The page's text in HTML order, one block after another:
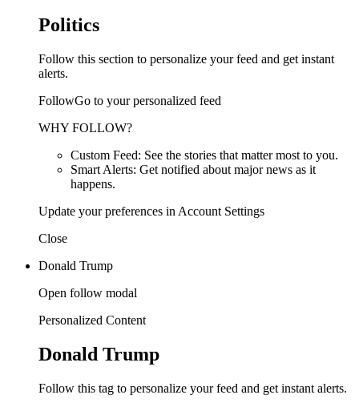
Politics
Follow this section to personalize your feed and get instant
alerts.
FollowGo to your personalized feed
WHY FOLLOW?
Custom Feed: See the stories that matter most to you.
Smart Alerts: Get notified about major news as it
happens.
Update your preferences in Account Settings
Close
Donald Trump
Open follow modal
Personalized Content
Donald Trump
Follow this tag to personalize your feed and get instant alerts.